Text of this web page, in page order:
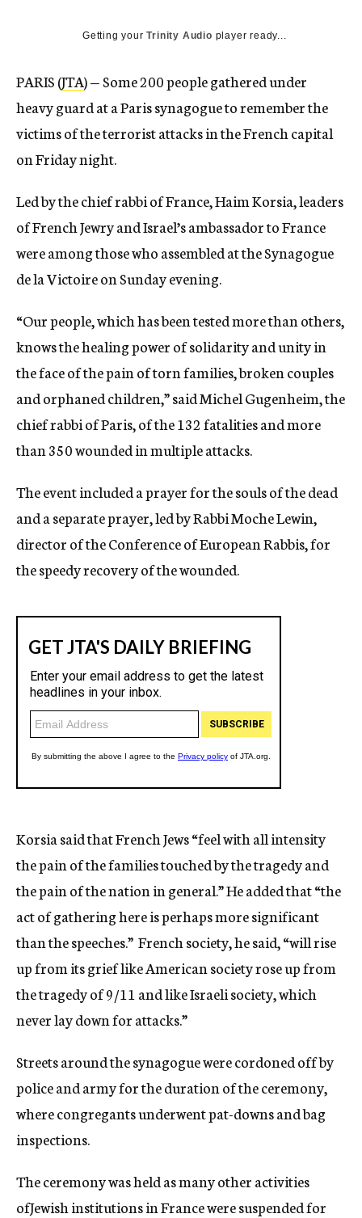
Getting yourTrinity Audio player ready...
PARIS (JTA) — Some 200 people gathered under
heavy guard at a Paris synagogue to remember the
victims of the terrorist attacks in the French capital
on Friday night.
Led by the chief rabbi of France, Haim Korsia, leaders
of French Jewry and Israel’s ambassador to France
were among those who assembled at the Synagogue
de la Victoire on Sunday evening.
“Our people, which has been tested more than others,
knows the healing power of solidarity and unity in
the face of the pain of torn families, broken couples
and orphaned children,” said Michel Gugenheim, the
chief rabbi of Paris, of the 132 fatalities and more
than 350 wounded in multiple attacks.
The event included a prayer for the souls of the dead
and a separate prayer, led by Rabbi Moche Lewin,
director of the Conference of European Rabbis, for
the speedy recovery of the wounded.
Korsia said that French Jews “feel with all intensity
the pain of the families touched by the tragedy and
the pain of the nation in general.” He added that “the
act of gathering here is perhaps more significant
than the speeches.” French society, he said, “will rise
up from its grief like American society rose up from
the tragedy of 9/11 and like Israeli society, which
never lay down for attacks.”
Streets around the synagogue were cordoned off by
police and army for the duration of the ceremony,
where congregants underwent pat-downs and bag
inspections.
The ceremony was held as many other activities
ofJewish institutions in France were suspended for